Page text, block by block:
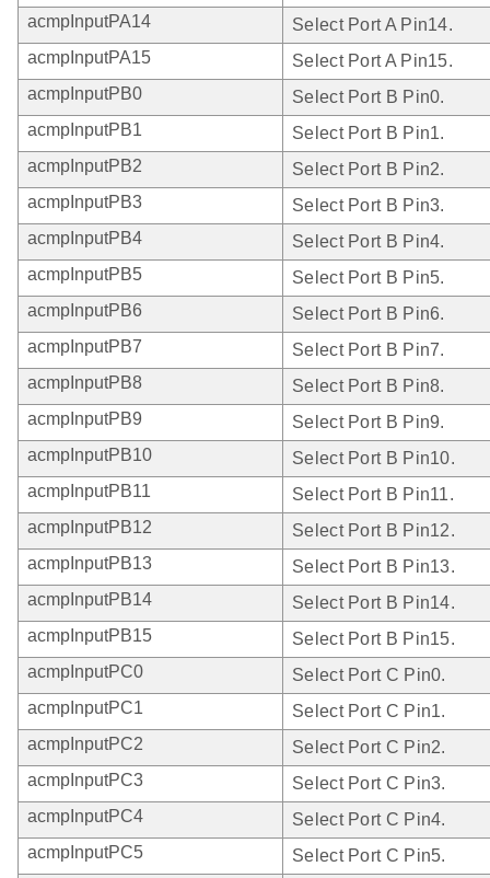
acmpInputPA14
Select Port A Pin14.
acmpInputPA15
Select Port A Pin15.
acmpInputPB0
Select Port B Pin0.
acmpInputPB1
Select Port B Pin1.
acmpInputPB2
Select Port B Pin2.
acmpInputPB3
Select Port B Pin3.
acmpInputPB4
Select Port B Pin4.
acmpInputPB5
Select Port B Pin5.
acmpInputPB6
Select Port B Pin6.
acmpInputPB7
Select Port B Pin7.
acmpInputPB8
Select Port B Pin8.
acmpInputPB9
Select Port B Pin9.
acmpInputPB10
Select Port B Pin10.
acmpInputPB11
Select Port B Pin11.
acmpInputPB12
Select Port B Pin12.
acmpInputPB13
Select Port B Pin13.
acmpInputPB14
Select Port B Pin14.
acmpInputPB15
Select Port B Pin15.
acmpInputPC0
Select Port C Pin0.
acmpInputPC1
Select Port C Pin1.
acmpInputPC2
Select Port C Pin2.
acmpInputPC3
Select Port C Pin3.
acmpInputPC4
Select Port C Pin4.
acmpInputPC5
Select Port C Pin5.